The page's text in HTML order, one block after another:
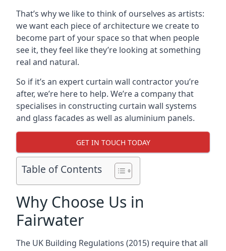
That’s why we like to think of ourselves as artists:
we want each piece of architecture we create to
become part of your space so that when people
see it, they feel like they’re looking at something
real and natural.
So if it’s an expert curtain wall contractor you’re
after, we’re here to help. We’re a company that
specialises in constructing curtain wall systems
and glass facades as well as aluminium panels.
GET IN TOUCH TODAY
Table of Contents
Why Choose Us in
Fairwater
The UK Building Regulations (2015) require that all